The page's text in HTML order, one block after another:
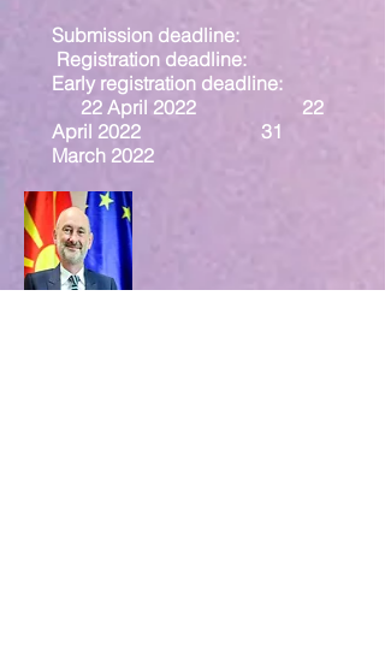
Submission deadline:
Registration deadline:
Early registration deadline:
22 April 2022 22
April 2022 31
March 2022